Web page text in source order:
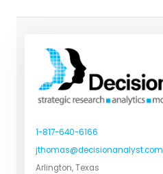
1-817-640-6166
jthomas@decisionanalyst.com
Arlington, Texas